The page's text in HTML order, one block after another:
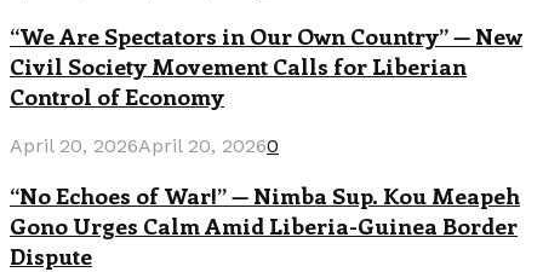
“We Are Spectators in Our Own Country” — New
Civil Society Movement Calls for Liberian
Control of Economy
April 20, 2026April 20, 20260
“No Echoes of War!” — Nimba Sup. Kou Meapeh
Gono Urges Calm Amid Liberia-Guinea Border
Dispute